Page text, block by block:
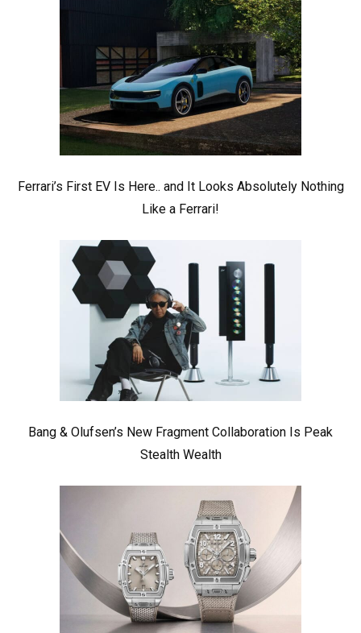
Ferrari’s First EV Is Here.. and It Looks Absolutely Nothing
Like a Ferrari!
Bang & Olufsen’s New Fragment Collaboration Is Peak
Stealth Wealth